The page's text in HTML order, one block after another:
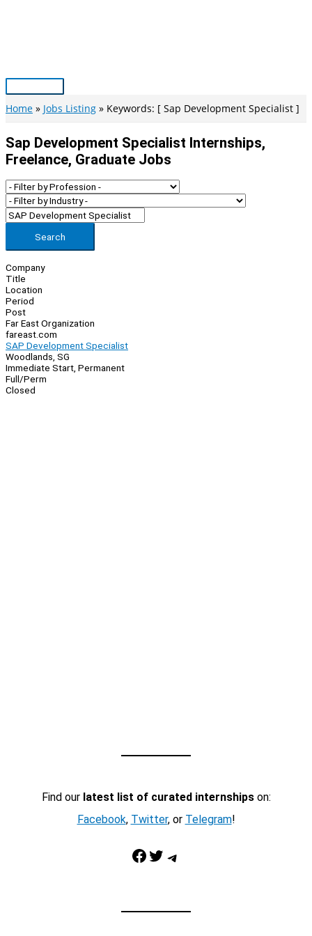
Main
Menu
Home Jobs Listing Keywords: [ Sap Development Specialist ]
Sap Development Specialist Internships,
Freelance, Graduate Jobs
Search
Company
Title
Location
Period
Post
Far East Organization
fareast.com
SAP Development Specialist
Woodlands, SG
Immediate Start, Permanent
Full/Perm
Closed
Find our latest list of curated internshipson:
Facebook, Twitter, or Telegram!
Facebook Twitter Telegram